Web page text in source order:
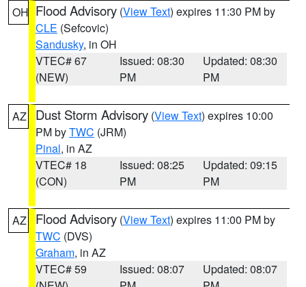
OH Flood Advisory (View Text) expires 11:30 PM by
CLE (Sefcovic)
Sandusky, in OH
VTEC# 67
(NEW)
Issued: 08:30
PM
Updated: 08:30
PM
AZ Dust Storm Advisory (View Text) expires 10:00
PM byTWC (JRM)
Pinal, in AZ
VTEC# 18
(CON)
Issued: 08:25
PM
Updated: 09:15
PM
AZ Flood Advisory (View Text) expires 11:00 PM by
TWC (DVS)
Graham, in AZ
VTEC# 59
Issued: 08:07
Updated: 08:07